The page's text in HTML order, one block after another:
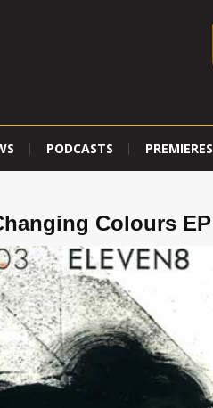
PODCASTS PREMIERES
Colours EP